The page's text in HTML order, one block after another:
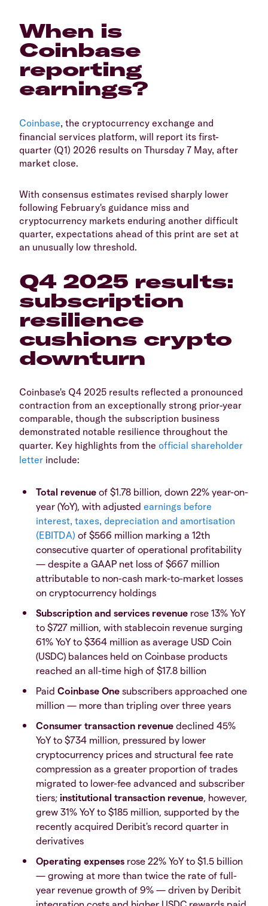
When is
Coinbase
reporting
earnings?
Coinbase, the cryptocurrency exchange and
financial services platform, will report its first-
quarter (Q1) 2026 results on Thursday 7 May, after
market close.
With consensus estimates revised sharply lower
following February's guidance miss and
cryptocurrency markets enduring another difficult
quarter, expectations ahead of this print are set at
an unusually low threshold.
Q4 2025 results:
subscription
resilience
cushions crypto
downturn
Coinbase's Q4 2025 results reflected a pronounced
contraction from an exceptionally strong prior-year
comparable, though the subscription business
demonstrated notable resilience throughout the
quarter. Key highlights from the official shareholder
letter include:
Total revenue of $1.78 billion, down 22% year-on-
year (YoY), with adjusted earnings before
interest, taxes, depreciation and amortisation
(EBITDA) of $566 million marking a 12th
consecutive quarter of operational profitability
— despite a GAAP net loss of $667 million
attributable to non-cash mark-to-market losses
on cryptocurrency holdings
Subscription and services revenue rose 13% YoY
to $727 million, with stablecoin revenue surging
61% YoY to $364 million as average USD Coin
(USDC) balances held on Coinbase products
reached an all-time high of $17.8 billion
Paid Coinbase One subscribers approached one
million — more than tripling over three years
Consumer transaction revenue declined 45%
YoY to $734 million, pressured by lower
cryptocurrency prices and structural fee rate
compression as a greater proportion of trades
migrated to lower-fee advanced and subscriber
tiers; institutional transaction revenue , however,
grew 31% YoY to $185 million, supported by the
recently acquired Deribit's record quarter in
derivatives
Operating expenses rose 22% YoY to $1.5 billion
— growing at more than twice the rate of full-
year revenue growth of 9% — driven by Deribit
integration costs and higher USDC rewards paid